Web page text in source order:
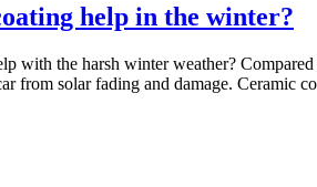
help in the winter?
with the harsh winter weather?
from solar fading and damage. Ceramic